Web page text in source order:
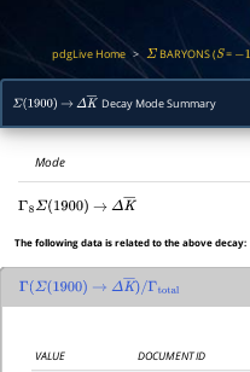
pdgLive Home > Σ BARYONS (S= −1
Σ(1900) → ΔK―Decay Mode Summary
Mode
Γ 8 Σ(1900) → ΔK―
The following data is related to the above decay:
Γ Σ(1900) → ΔK―)/Γtotal
VALUE DOCUMENT ID